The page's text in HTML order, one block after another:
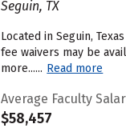
Seguin, TX
Located in Seguin,
fee waivers may be
more...... Read more
Average Faculty
$58,457